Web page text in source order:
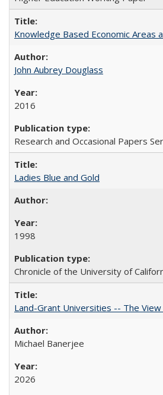
Knowledge Based Economic Areas
John Aubrey Douglass
2016
Research and Occasional Papers
Ladies Blue and Gold
1998
Chronicle of the University of
Land-Grant Universities -- The
Michael Banerjee
2026